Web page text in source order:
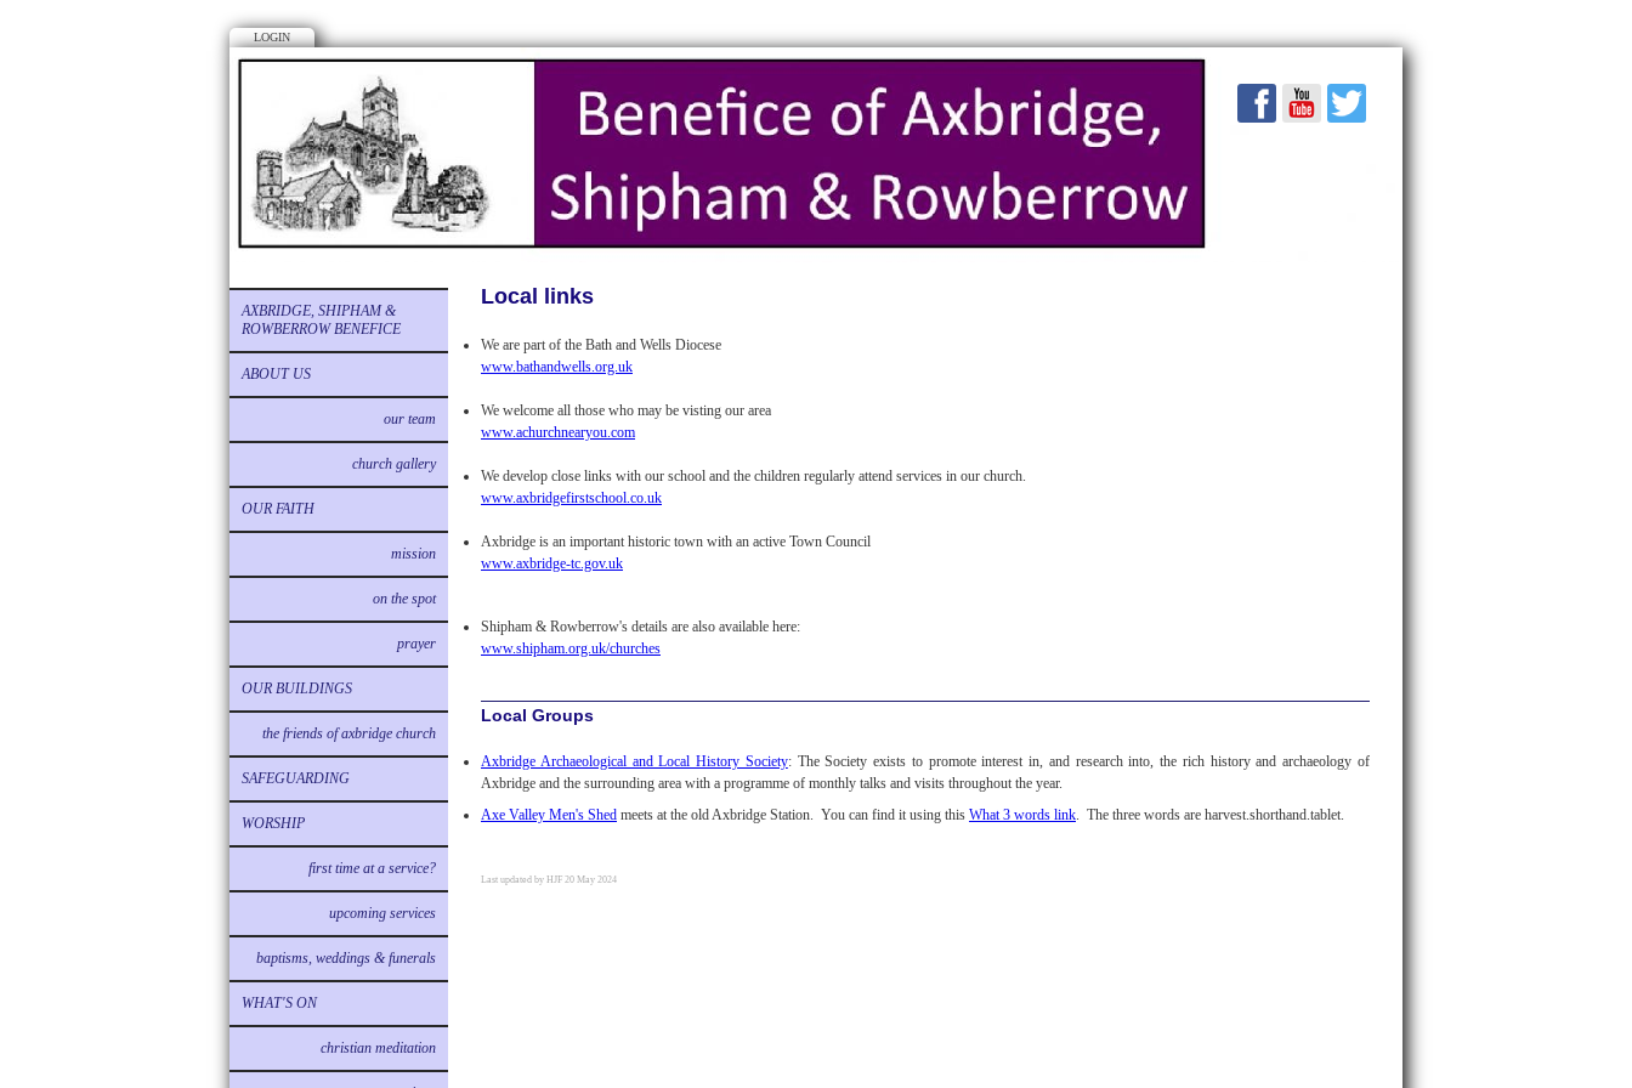
LOGIN
AXBRIDGE, SHIPHAM &
ROWBERROW BENEFICE
ABOUT US
our team
church gallery
OUR FAITH
mission
on the spot
prayer
OUR BUILDINGS
the friends of axbridge church
SAFEGUARDING
WORSHIP
first time at a service?
upcoming services
baptisms, weddings & funerals
WHAT'S ON
christian meditation
Local links
We are part of the Bath and Wells Diocese
www.bathandwells.org.uk
We welcome all those who may be visting our area
www.achurchnearyou.com
We develop close links with our school and the children regularly attend services in our church.
www.axbridgefirstschool.co.uk
Axbridge is an important historic town with an active Town Council
www.axbridge-tc.gov.uk
Shipham & Rowberrow's details are also available here:
www.shipham.org.uk/churches
Local Groups
Axbridge Archaeological and Local History Society: The Society exists to promote interest in, and research into, the rich history and archaeology of
Axbridge and the surrounding area with a programme of monthly talks and visits throughout the year.
Axe Valley Men's Shed meets at the old Axbridge Station. You can find it using this What 3 words link. The three words are harvest.shorthand.tablet.
Last updated by HJF 20 May 2024